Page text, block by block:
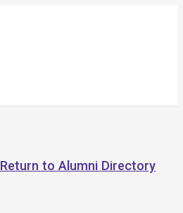
Return to Alumni Directory